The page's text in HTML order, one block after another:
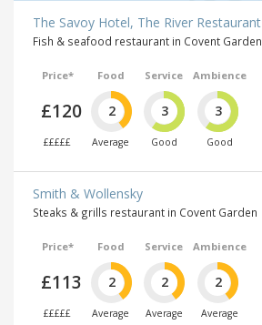
The Savoy Hotel, The River Restaurant
Fish & seafood restaurant in Covent Garden
Price*
£120
£££££
Food
2
Average
Service
3
Good
Ambience
3
Good
Smith & Wollensky
Steaks & grills restaurant in Covent Garden
Price*
£113
£££££
Food
2
Average
Service
2
Average
Ambience
2
Average